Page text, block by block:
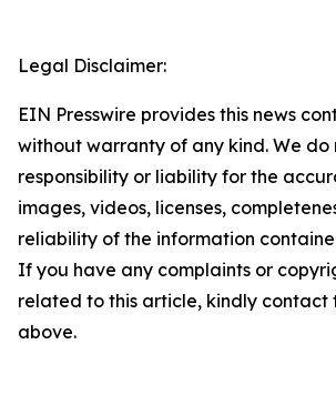
Legal Disclaimer:
EIN Presswire provides this news
without warranty of any kind. We
responsibility or liability for the
images, videos, licenses,
reliability of the information
If you have any complaints or
related to this article, kindly contact
above.